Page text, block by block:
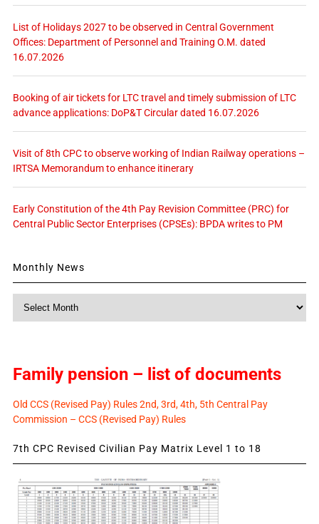
List of Holidays 2027 to be observed in Central Government
Offices: Department of Personnel and Training O.M. dated
16.07.2026
Booking of air tickets for LTC travel and timely submission of LTC
advance applications: DoP&T Circular dated 16.07.2026
Visit of 8th CPC to observe working of Indian Railway operations –
IRTSA Memorandum to enhance itinerary
Early Constitution of the 4th Pay Revision Committee (PRC) for
Central Public Sector Enterprises (CPSEs): BPDA writes to PM
Monthly News
Family pension – list of documents
Old CCS (Revised Pay) Rules 2nd, 3rd, 4th, 5th Central Pay
Commission – CCS (Revised Pay) Rules
7th CPC Revised Civilian Pay Matrix Level 1 to 18